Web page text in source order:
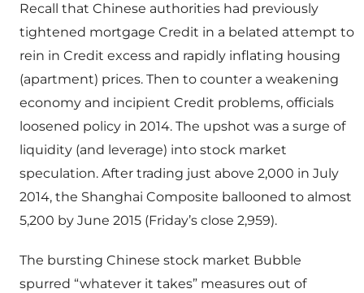
Recall that Chinese authorities had previously
tightened mortgage Credit in a belated attempt to
rein in Credit excess and rapidly inflating housing
(apartment) prices. Then to counter a weakening
economy and incipient Credit problems, officials
loosened policy in 2014. The upshot was a surge of
liquidity (and leverage) into stock market
speculation. After trading just above 2,000 in July
2014, the Shanghai Composite ballooned to almost
5,200 by June 2015 (Friday’s close 2,959).
The bursting Chinese stock market Bubble
spurred “whatever it takes” measures out of